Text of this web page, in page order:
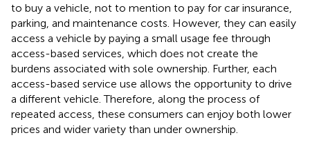
to buy a vehicle, not to mention to pay for car insurance,
parking, and maintenance costs. However, they can easily
access a vehicle by paying a small usage fee through
access-based services, which does not create the
burdens associated with sole ownership. Further, each
access-based service use allows the opportunity to drive
a different vehicle. Therefore, along the process of
repeated access, these consumers can enjoy both lower
prices and wider variety than under ownership.